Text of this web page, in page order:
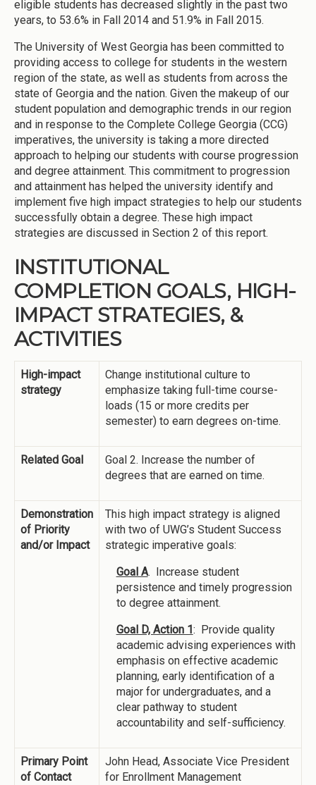
eligible students has decreased slightly in the past two
years, to 53.6% in Fall 2014 and 51.9% in Fall 2015.
The University of West Georgia has been committed to
providing access to college for students in the western
region of the state, as well as students from across the
state of Georgia and the nation. Given the makeup of our
student population and demographic trends in our region
and in response to the Complete College Georgia (CCG)
imperatives, the university is taking a more directed
approach to helping our students with course progression
and degree attainment. This commitment to progression
and attainment has helped the university identify and
implement five high impact strategies to help our students
successfully obtain a degree. These high impact
strategies are discussed in Section 2 of this report.
INSTITUTIONAL
COMPLETION GOALS, HIGH-
IMPACT STRATEGIES, &
ACTIVITIES
High-impact
strategy
Change institutional culture to
emphasize taking full-time course-
loads (15 or more credits per
semester) to earn degrees on-time.
Related Goal
Goal 2. Increase the number of
degrees that are earned on time.
Demonstration
of Priority
and/or Impact
This high impact strategy is aligned
with two of UWG’s Student Success
strategic imperative goals:
Goal A. Increase student
persistence and timely progression
to degree attainment.
Goal D, Action 1 : Provide quality
academic advising experiences with
emphasis on effective academic
planning, early identification of a
major for undergraduates, and a
clear pathway to student
accountability and self-sufficiency.
Primary Point
of Contact
John Head, Associate Vice President
for Enrollment Management